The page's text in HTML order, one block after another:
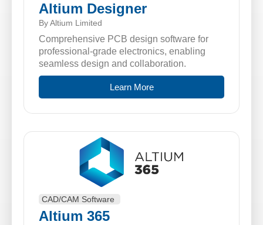
Altium Designer
By Altium Limited
Comprehensive PCB design software for
professional-grade electronics, enabling
seamless design and collaboration.
Learn More
CAD/CAM Software
Altium 365